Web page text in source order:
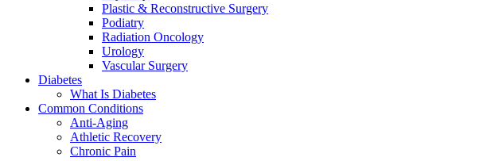
Plastic & Reconstructive Surgery
Podiatry
Radiation Oncology
Urology
Vascular Surgery
Diabetes
What Is Diabetes
Common Conditions
Anti-Aging
Athletic Recovery
Chronic Pain